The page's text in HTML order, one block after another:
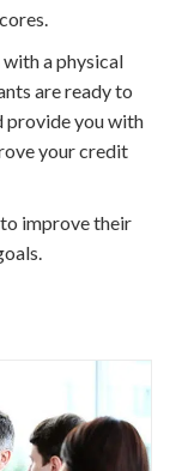
a physical
are ready to
provide you with
your credit
improve their